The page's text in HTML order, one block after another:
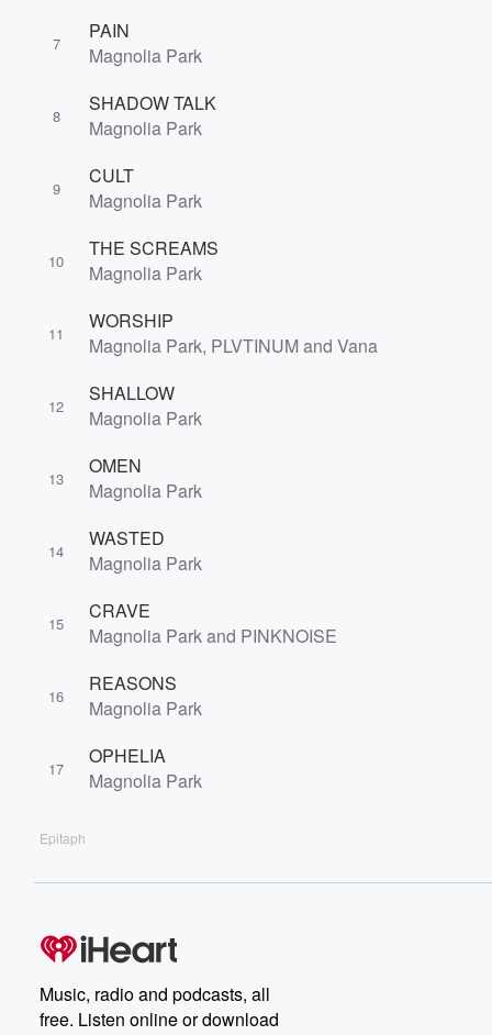
7
PAIN
Magnolia Park
8
SHADOW TALK
Magnolia Park
9
CULT
Magnolia Park
10
THE SCREAMS
Magnolia Park
11
WORSHIP
Magnolia Park, PLVTINUM and Vana
12
SHALLOW
Magnolia Park
13
OMEN
Magnolia Park
14
WASTED
Magnolia Park
15
CRAVE
Magnolia Park and PINKNOISE
16
REASONS
Magnolia Park
17
OPHELIA
Magnolia Park
Epitaph
Music, radio and podcasts, all
free. Listen online or download